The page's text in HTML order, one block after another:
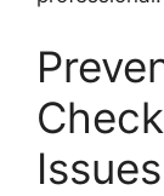
Issues